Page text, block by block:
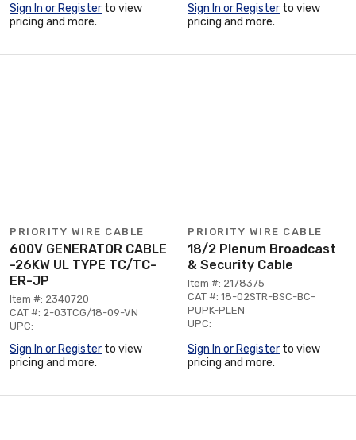
Sign In or Register to view
pricing and more.
Sign In or Register to view
pricing and more.
PRIORITY WIRE CABLE
600V GENERATOR CABLE
-26KW UL TYPE TC/TC-
ER-JP
Item #: 2340720
CAT #: 2-03TCG/18-09-VN
UPC:
Sign In or Register to view
pricing and more.
PRIORITY WIRE CABLE
18/2 Plenum Broadcast
& Security Cable
Item #: 2178375
CAT #: 18-02STR-BSC-BC-
PUPK-PLEN
UPC:
Sign In or Register to view
pricing and more.